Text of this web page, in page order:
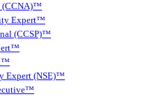
(CCNA)™
Expert™
(CCSP)™
Expert (NSE)™